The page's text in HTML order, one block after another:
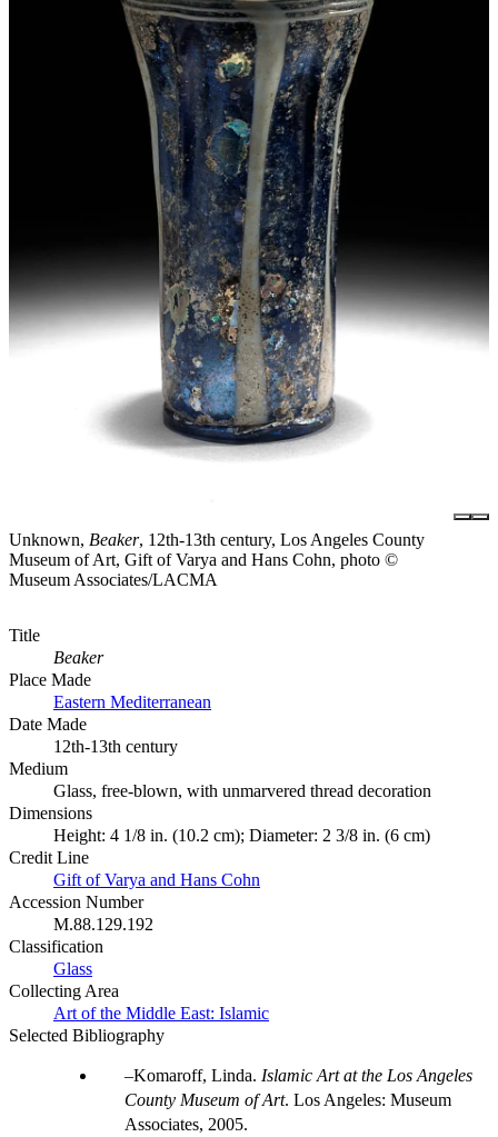
Unknown, Beaker, 12th-13th century, Los Angeles County
Museum of Art, Gift of Varya and Hans Cohn, photo ©
Museum Associates/LACMA
Title
Beaker
Place Made
Eastern Mediterranean
Date Made
12th-13th century
Medium
Glass, free-blown, with unmarvered thread decoration
Dimensions
Height: 4 1/8 in. (10.2 cm); Diameter: 2 3/8 in. (6 cm)
Credit Line
Gift of Varya and Hans Cohn
Accession Number
M.88.129.192
Classification
Glass
Collecting Area
Art of the Middle East: Islamic
Selected Bibliography
Komaroff, Linda. Islamic Art at the Los Angeles
County Museum of Art. Los Angeles: Museum
Associates, 2005.